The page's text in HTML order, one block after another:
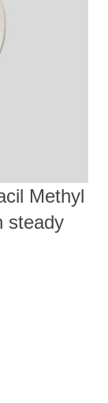
Methyl
steady